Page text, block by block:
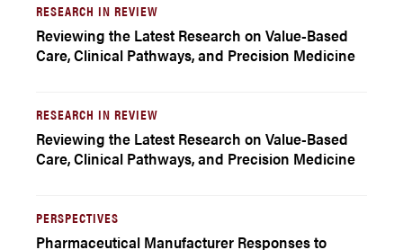
RESEARCH IN REVIEW
Reviewing the Latest Research on Value-Based
Care, Clinical Pathways, and Precision Medicine
RESEARCH IN REVIEW
Reviewing the Latest Research on Value-Based
Care, Clinical Pathways, and Precision Medicine
PERSPECTIVES
Pharmaceutical Manufacturer Responses to